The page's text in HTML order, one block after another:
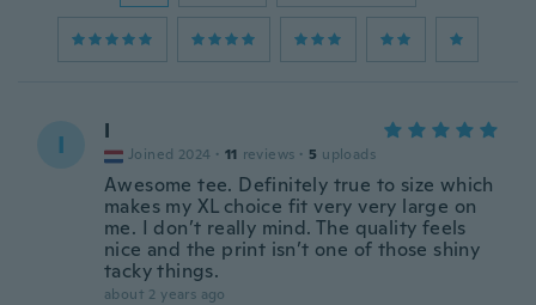
I I
Joined 2024 · 11 reviews · 5 uploads
Awesome tee. Definitely true to size which
makes my XL choice fit very very large on
me. I don’t really mind. The quality feels
nice and the print isn’t one of those shiny
tacky things.
about 2 years ago